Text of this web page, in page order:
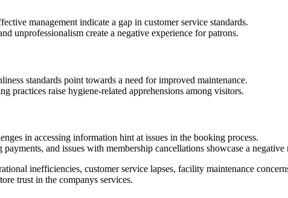
management indicate a gap in customer service standards.
unprofessionalism create a negative experience for patrons.
standards point towards a need for improved maintenance.
practices raise hygiene-related apprehensions among visitors.
in accessing information hint at issues in the booking process.
and issues with membership cancellations showcase a negative
inefficiencies, customer service lapses, facility maintenance
trust in the companys services.